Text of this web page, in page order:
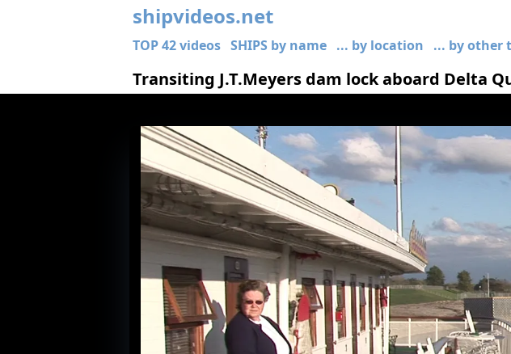
shipvideos.net
TOP 42 videos SHIPS by name ... by location ... by other
Transiting J.T.Meyers dam lock aboard Delta